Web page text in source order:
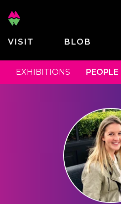
VISIT BLOB
EXHIBITIONS PEOPLE